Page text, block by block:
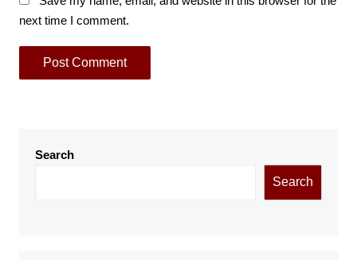
next time I comment.
Search
Search